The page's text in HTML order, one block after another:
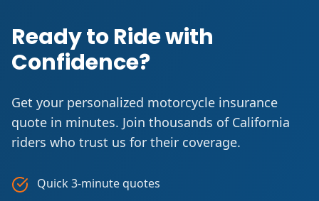
Ready to Ride with
Confidence?
Get your personalized motorcycle insurance
quote in minutes. Join thousands of California
riders who trust us for their coverage.
Quick 3-minute quotes